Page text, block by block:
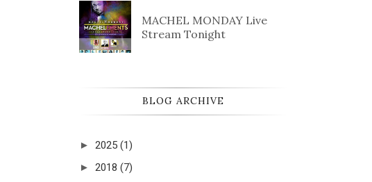
MACHEL MONDAY Live
Stream Tonight
BLOG ARCHIVE
► 2025 (1)
► 2018 (7)